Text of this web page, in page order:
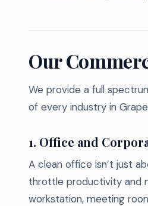
Our
We provide a full
of every industry in
1. Office and
A clean office isn’t just
throttle productivity and
workstation, meeting